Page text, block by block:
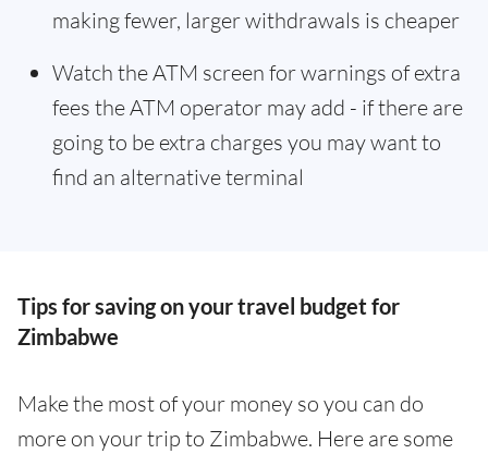
making fewer, larger withdrawals is cheaper
Watch the ATM screen for warnings of extra
fees the ATM operator may add - if there are
going to be extra charges you may want to
find an alternative terminal
Tips for saving on your travel budget for
Zimbabwe
Make the most of your money so you can do
more on your trip to Zimbabwe. Here are some